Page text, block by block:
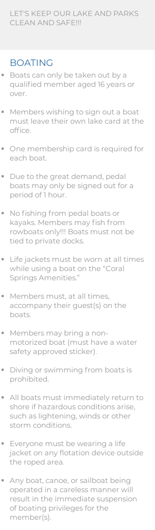
LET'S KEEP OUR LAKE AND PARKS
CLEAN AND SAFE!!!
BOATING
Boats can only be taken out by a
qualified member aged 16 years or
over.
Members wishing to sign out a boat
must leave their own lake card at the
office.
One membership card is required for
each boat.
Due to the great demand, pedal
boats may only be signed out for a
period of 1 hour.
No fishing from pedal boats or
kayaks. Members may fish from
rowboats only!!! Boats must not be
tied to private docks.
Life jackets must be worn at all times
while using a boat on the “Coral
Springs Amenities.”
Members must, at all times,
accompany their guest(s) on the
boats.
Members may bring a non-
motorized boat (must have a water
safety approved sticker).
Diving or swimming from boats is
prohibited.
All boats must immediately return to
shore if hazardous conditions arise,
such as lightening, winds or other
storm conditions.
Everyone must be wearing a life
jacket on any flotation device outside
the roped area.
Any boat, canoe, or sailboat being
operated in a careless manner will
result in the immediate suspension
of boating privileges for the
member(s).